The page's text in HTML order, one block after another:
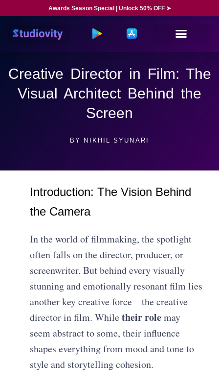
Awards Season Special | Unlock 50% OFF ➤
Creative Director in Film: The
Visual Architect Behind the
Screen
BY NIKHIL SYUNARI
Introduction: The Vision Behind
the Camera
In the world of filmmaking, the spotlight
often falls on the director, producer, or
screenwriter. But behind every visually
stunning and emotionally resonant film lies
another key creative force—the creative
director in film. Whiletheir rolemay
seem abstract to some, their influence
shapes everything from mood and tone to
style and storytelling cohesion.